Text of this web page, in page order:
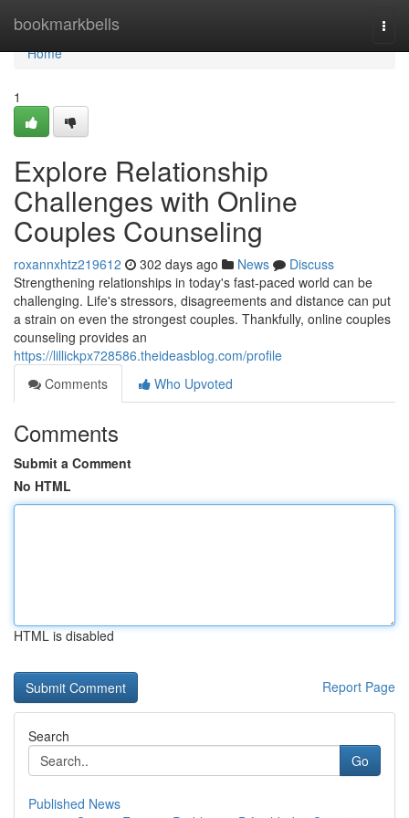
bookmarkbells
Home
Home
1
Explore Relationship
Challenges with Online
Couples Counseling
roxannxhtz219612 302 days ago News
Discuss
Strengthening relationships in today's fast-paced world can be
challenging. Life's stressors, disagreements and distance can put
a strain on even the strongest couples. Thankfully, online couples
counseling provides an
https://lillickpx728586.theideasblog.com/profile
Comments
Who Upvoted
Comments
Submit a Comment
No HTML
HTML is disabled
Report Page
Search
Go
Published News